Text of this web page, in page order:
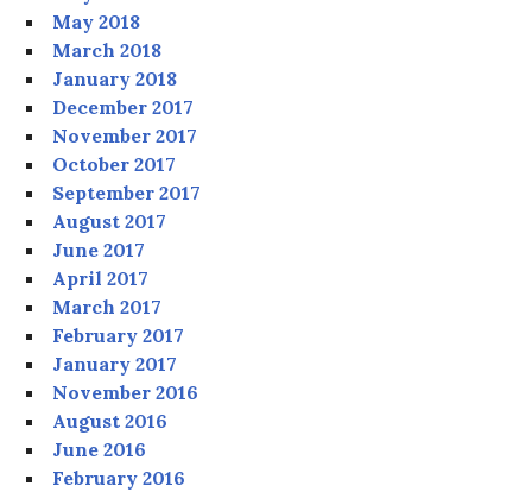
May 2018
March 2018
January 2018
December 2017
November 2017
October 2017
September 2017
August 2017
June 2017
April 2017
March 2017
February 2017
January 2017
November 2016
August 2016
June 2016
February 2016